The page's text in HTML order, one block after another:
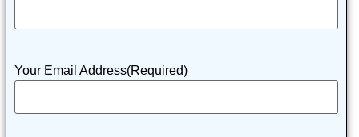
Your Email Address(Required)